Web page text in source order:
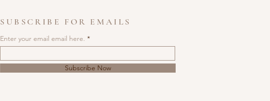
SUBSCRIBE FOR EMAILS
Enter your email email here.
Subscribe Now